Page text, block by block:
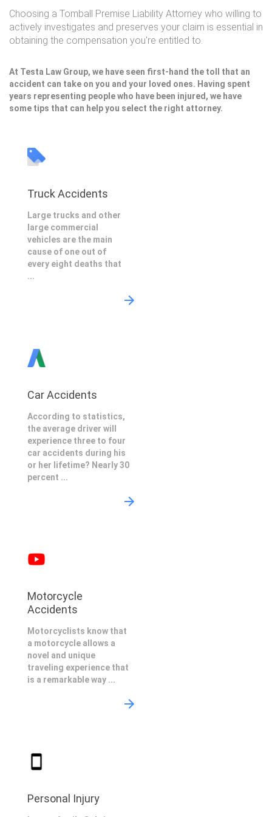
Choosing a Tomball Premise Liability Attorney who willing to
actively investigates and preserves your claim is essential in
obtaining the compensation you're entitled to.
At Testa Law Group, we have seen first-hand the toll that an
accident can take on you and your loved ones. Having spent
years representing people who have been injured, we have
some tips that can help you select the right attorney.
Truck Accidents
Large trucks and other
large commercial
vehicles are the main
cause of one out of
every eight deaths that
...
Car Accidents
According to statistics,
the average driver will
experience three to four
car accidents during his
or her lifetime? Nearly 30
percent ...
Motorcycle
Accidents
Motorcyclists know that
a motorcycle allows a
novel and unique
traveling experience that
is a remarkable way ...
Personal Injury